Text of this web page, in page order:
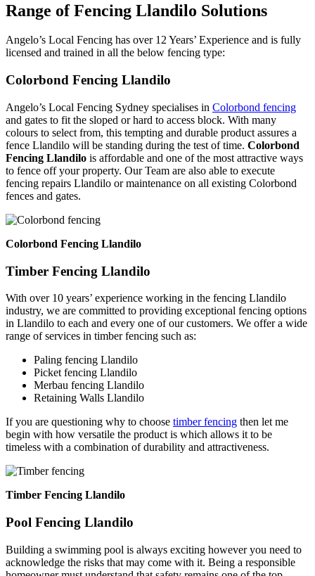
Range of Fencing Llandilo Solutions
Angelo’s Local Fencing has over 12 Years’ Experience and is fully
licensed and trained in all the below fencing type:
Colorbond Fencing Llandilo
Angelo’s Local Fencing Sydney specialises in Colorbond fencing
and gates to fit the sloped or hard to access block. With many
colours to select from, this tempting and durable product assures a
fence Llandilo will be standing during the test of time. Colorbond
Fencing Llandilo is affordable and one of the most attractive ways
to fence off your property. Our Team are also able to execute
fencing repairs Llandilo or maintenance on all existing Colorbond
fences and gates.
Colorbond Fencing Llandilo
Timber Fencing Llandilo
With over 10 years’ experience working in the fencing Llandilo
industry, we are committed to providing exceptional fencing options
in Llandilo to each and every one of our customers. We offer a wide
range of services in timber fencing such as:
Paling fencing Llandilo
Picket fencing Llandilo
Merbau fencing Llandilo
Retaining Walls Llandilo
If you are questioning why to choose timber fencing then let me
begin with how versatile the product is which allows it to be
timeless with a combination of durability and attractiveness.
Timber Fencing Llandilo
Pool Fencing Llandilo
Building a swimming pool is always exciting however you need to
acknowledge the risks that may come with it. Being a responsible